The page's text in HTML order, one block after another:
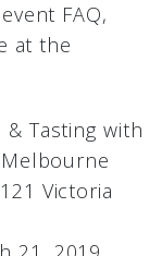
FAQ,
at the
Tasting with
Victoria